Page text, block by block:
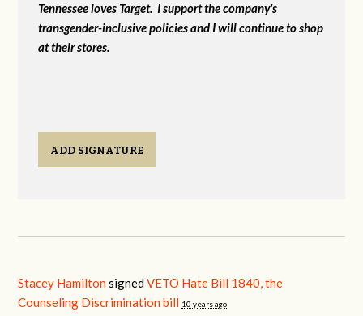
Tennessee loves Target. I support the company's
transgender-inclusive policies and I will continue to shop
at their stores.
ADD SIGNATURE
Stacey Hamilton signedVETO Hate Bill 1840, the
Counseling Discrimination bill 10 years ago